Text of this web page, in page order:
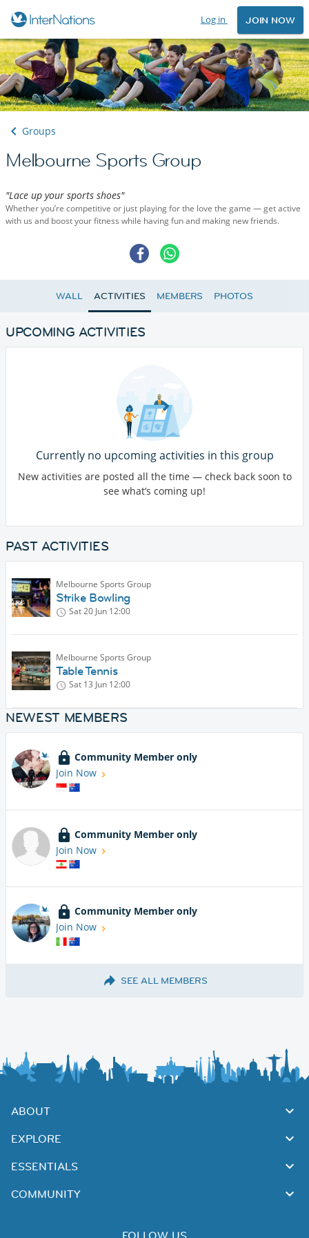
Log in JOIN NOW
Groups
Melbourne Sports Group
"Lace up your sports shoes"
Whether you’re competitive or just playing for the love the game — get active
with us and boost your fitness while having fun and making new friends.
WALL ACTIVITIES MEMBERS PHOTOS
UPCOMING ACTIVITIES
Currently no upcoming activities in this group
New activities are posted all the time — check back soon to
see what’s coming up!
PAST ACTIVITIES
Melbourne Sports Group
Strike Bowling
Sat 20 Jun 12:00
Melbourne Sports Group
Table Tennis
Sat 13 Jun 12:00
NEWEST MEMBERS
Community Member only
Join Now
Community Member only
Join Now
Community Member only
Join Now
SEE ALL MEMBERS
ABOUT
EXPLORE
ESSENTIALS
COMMUNITY
FOLLOW US